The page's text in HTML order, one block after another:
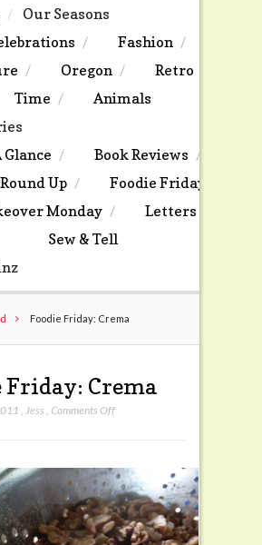
Our Seasons
Fashion
Oregon
Retro
Time
Animals
Glance
Book Reviews
Up
Foodie Friday
Monday
Letters
Sew & Tell
Foodie Friday: Crema
Friday: Crema
Jess Comments Offon
Crema